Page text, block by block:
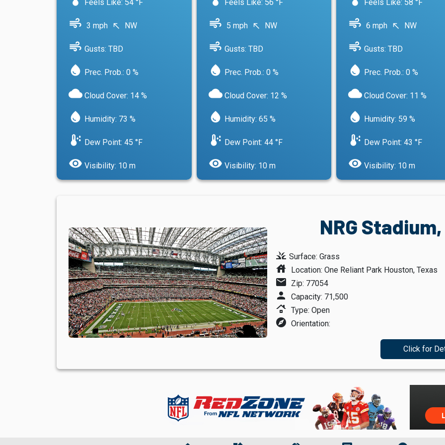
Feels Like: 54 °F
air 3 mph north_west NW
water_drop Prec. Prob.: 0 %
air Gusts: TBD
cloud Cloud Cover: 14 %
water_drop Humidity: 73 %
dew_point Dew Point: 45 °F
visibility Visibility: 10 m
Feels Like: 56 °F
air 5 mph north_west NW
water_drop Prec. Prob.: 0 %
air Gusts: TBD
cloudCloud Cover: 12 %
water_drop Humidity: 65 %
dew_point Dew Point: 44 °F
visibility Visibility: 10 m
Feels Like: 58 °F
air 6 mph north_west NW
water_drop Prec. Prob.: 0 %
air Gusts: TBD
cloud Cloud Cover: 11 %
water_drop Humidity: 59 %
dew_point Dew Point: 43 °F
visibility Visibility: 10 m
NRG
grass Surface: Grass
house Location: One Reliant Park Houston, Texas
mail Zip: 77054
person Capacity: 71,500
roofing Type: Open
explore Orientation:
Click for